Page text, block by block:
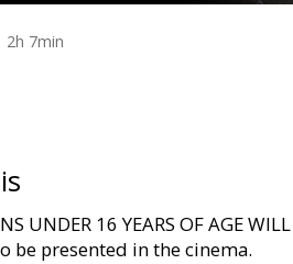
2h 7min
UNDER 16 YEARS OF AGE
be presented in the cinema.